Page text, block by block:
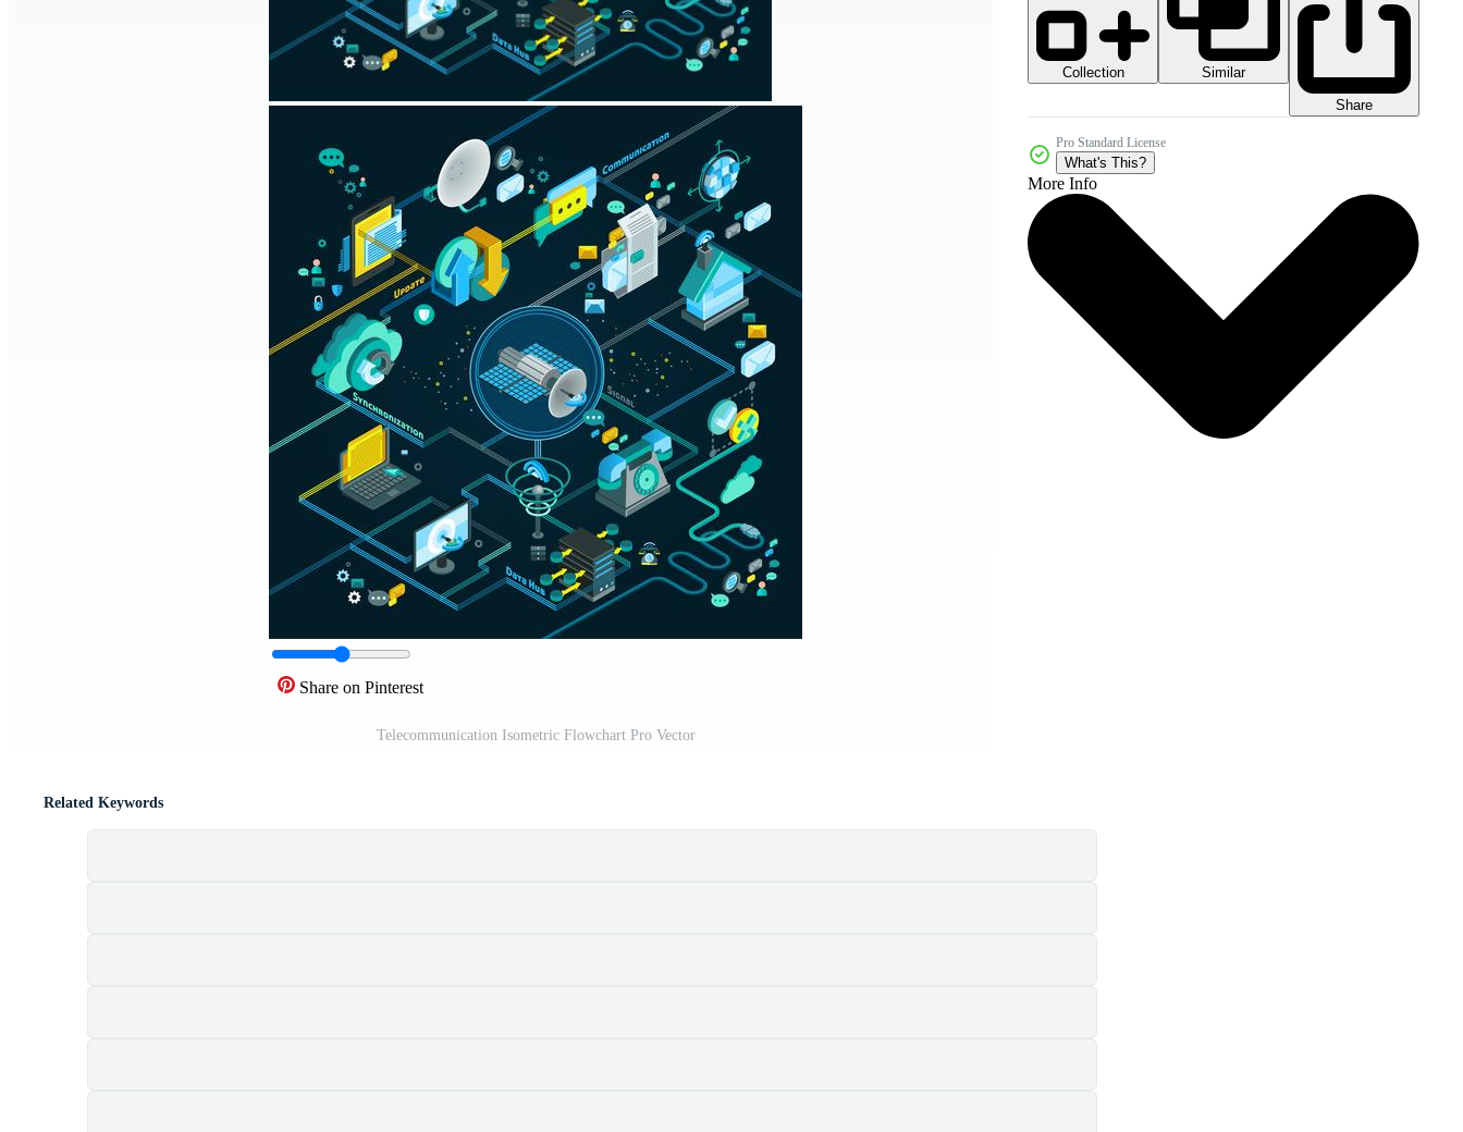
Share on Pinterest
Telecommunication Isometric Flowchart Pro Vector
Collection
Similar
Share
Pro Standard License
What's This?
More Info
Related Keywords